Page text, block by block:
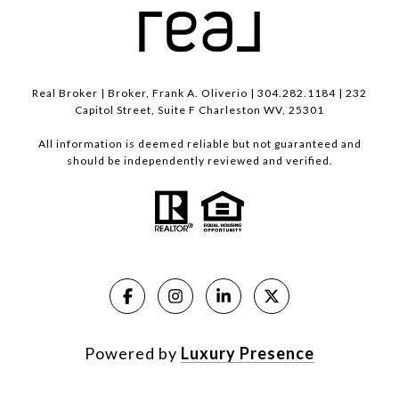
Real Broker | Broker, Frank A. Oliverio | 304.282.1184 | 232
Capitol Street, Suite F Charleston WV, 25301
All information is deemed reliable but not guaranteed and
should be independently reviewed and verified.
Powered by Luxury Presence